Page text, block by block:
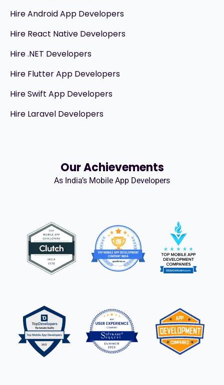
Hire Android App Developers
Hire React Native Developers
Hire .NET Developers
Hire Flutter App Developers
Hire Swift App Developers
Hire Laravel Developers
Our Achievements
As India’s Mobile App Developers